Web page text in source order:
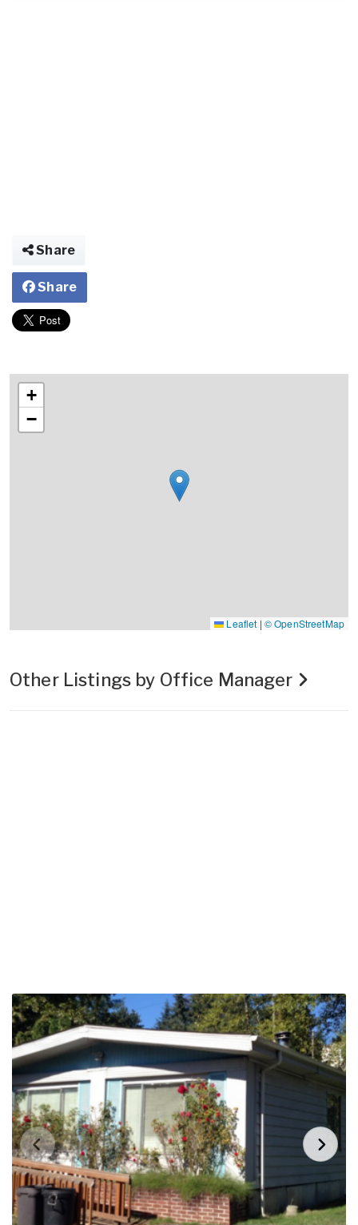
Share
Share
+
−
Leaflet | © OpenStreetMap
Other Listings by Office Manager